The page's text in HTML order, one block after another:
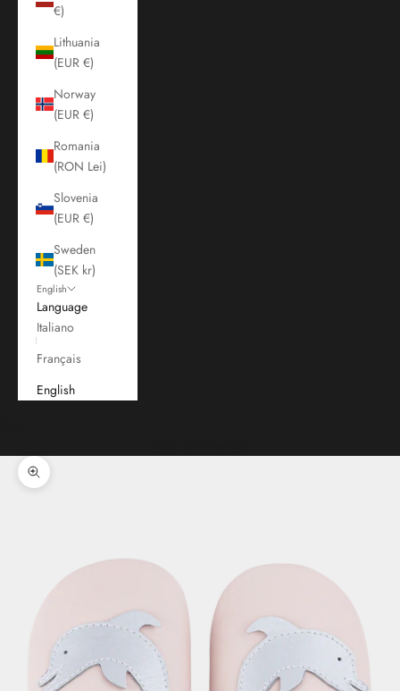
€)
Lithuania
(EUR €)
Norway
(EUR €)
Romania
(RON Lei)
Slovenia
(EUR €)
Sweden
(SEK kr)
English
Language
Italiano
Français
English
Zoom picture